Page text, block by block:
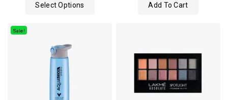
Select Options Add To Cart
Sale!